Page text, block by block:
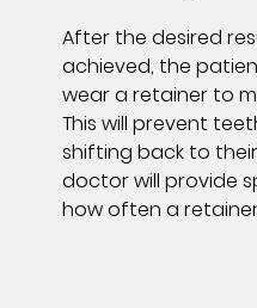
After the desired
achieved, the
wear a retainer to
This will prevent
shifting back to
doctor will provide
how often a